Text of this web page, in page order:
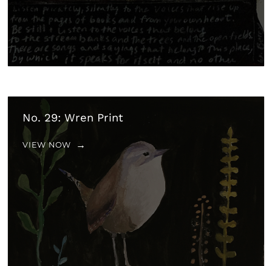
No. 29: Wren Print
VIEW NOW